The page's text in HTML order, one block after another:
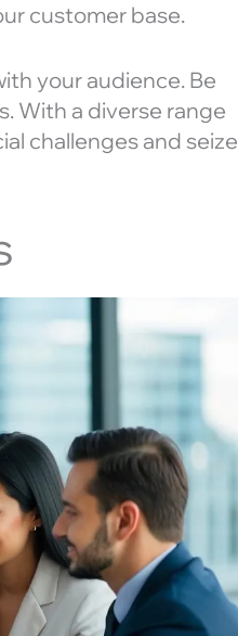
customer base.
your audience. Be
With a diverse range
challenges and seize